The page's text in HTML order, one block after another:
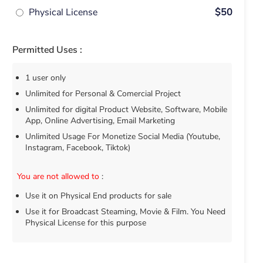
Physical License $50
Permitted Uses :
1 user only
Unlimited for Personal & Comercial Project
Unlimited for digital Product Website, Software, Mobile
App, Online Advertising, Email Marketing
Unlimited Usage For Monetize Social Media (Youtube,
Instagram, Facebook, Tiktok)
You are not allowed to :
Use it on Physical End products for sale
Use it for Broadcast Steaming, Movie & Film. You Need
Physical License for this purpose